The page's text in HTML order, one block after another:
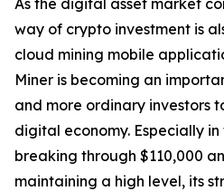
As the digital asset market
way of crypto investment is
cloud mining mobile
Miner is becoming an
and more ordinary investors
digital economy. Especially
breaking through $110,000
maintaining a high level, its